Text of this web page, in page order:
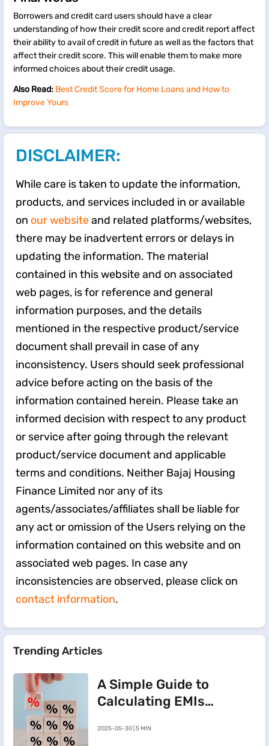
Borrowers and credit card users should have a clear
understanding of how their credit score and credit report affect
their ability to avail of credit in future as well as the factors that
affect their credit score. This will enable them to make more
informed choices about their credit usage.
Also Read: Best Credit Score for Home Loans and How to
Improve Yours
DISCLAIMER:
While care is taken to update the information,
products, and services included in or available
on our websiteand related platforms/websites,
there may be inadvertent errors or delays in
updating the information. The material
contained in this website and on associated
web pages, is for reference and general
information purposes, and the details
mentioned in the respective product/service
document shall prevail in case of any
inconsistency. Users should seek professional
advice before acting on the basis of the
information contained herein. Please take an
informed decision with respect to any product
or service after going through the relevant
product/service document and applicable
terms and conditions. Neither Bajaj Housing
Finance Limited nor any of its
agents/associates/affiliates shall be liable for
any act or omission of the Users relying on the
information contained on this website and on
associated web pages. In case any
inconsistencies are observed, please click on
contact information.
Trending Articles
A Simple Guide to
Calculating EMIs
Home Loan
2025-05-30 | 5 MIN